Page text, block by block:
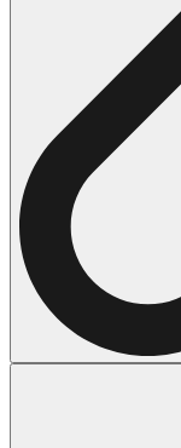
333
69
70
59
14
43
50